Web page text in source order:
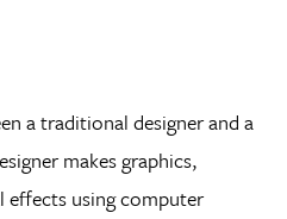
a traditional designer and a
makes graphics,
effects using computer